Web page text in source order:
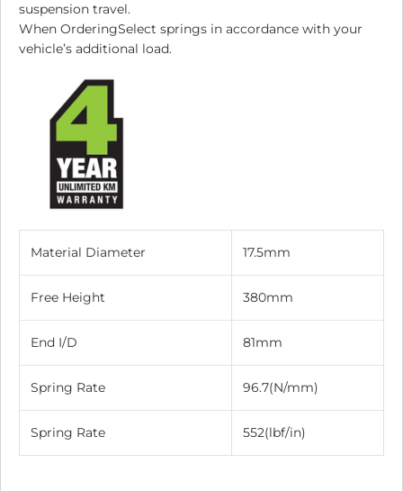
suspension travel.
When OrderingSelect springs in accordance with your
vehicle’s additional load.
Material Diameter 17.5mm
Free Height 380mm
End I/D 81mm
Spring Rate 96.7(N/mm)
Spring Rate 552(lbf/in)